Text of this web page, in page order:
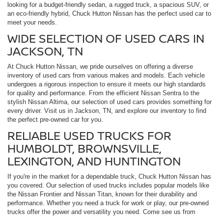
looking for a budget-friendly sedan, a rugged truck, a spacious SUV, or
an eco-friendly hybrid, Chuck Hutton Nissan has the perfect used car to
meet your needs.
WIDE SELECTION OF USED CARS IN
JACKSON, TN
At Chuck Hutton Nissan, we pride ourselves on offering a diverse
inventory of used cars from various makes and models. Each vehicle
undergoes a rigorous inspection to ensure it meets our high standards
for quality and performance. From the efficient Nissan Sentra to the
stylish Nissan Altima, our selection of used cars provides something for
every driver. Visit us in Jackson, TN, and explore our inventory to find
the perfect pre-owned car for you.
RELIABLE USED TRUCKS FOR
HUMBOLDT, BROWNSVILLE,
LEXINGTON, AND HUNTINGTON
If you're in the market for a dependable truck, Chuck Hutton Nissan has
you covered. Our selection of used trucks includes popular models like
the Nissan Frontier and Nissan Titan, known for their durability and
performance. Whether you need a truck for work or play, our pre-owned
trucks offer the power and versatility you need. Come see us from